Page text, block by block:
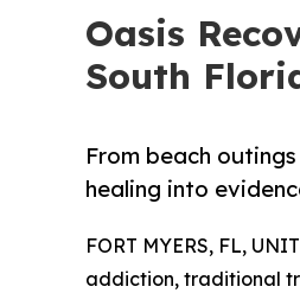
Oasis
South
From beach
healing into
FORT MYERS, FL,
addiction, traditional